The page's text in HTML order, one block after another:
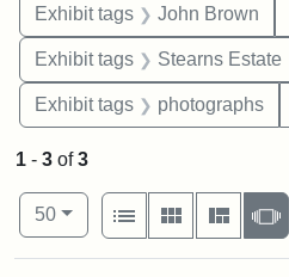
Exhibit tags John Brown
Exhibit tags Stearns Estate
Exhibit tags photographs
1 - 3 of3
Number of results to display per
50per page
View results as:
List
Gallery